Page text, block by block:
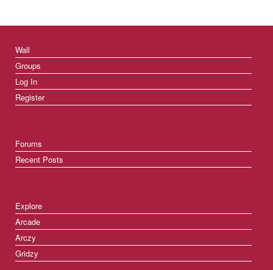
Wall
Groups
Log In
Register
Forums
Recent Posts
Explore
Arcade
Arczy
Gridzy